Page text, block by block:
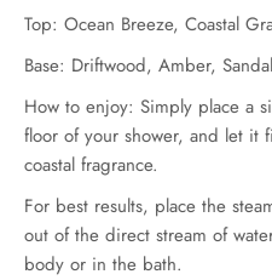
Top: Ocean Breeze, Coastal
Base: Driftwood, Amber,
How to enjoy: Simply place a
floor of your shower, and let it
coastal fragrance.
For best results, place the
out of the direct stream of
body or in the bath.